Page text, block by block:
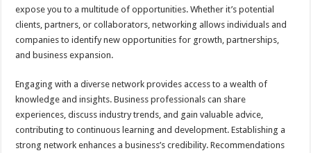
expose you to a multitude of opportunities. Whether it’s potential
clients, partners, or collaborators, networking allows individuals and
companies to identify new opportunities for growth, partnerships,
and business expansion.
Engaging with a diverse network provides access to a wealth of
knowledge and insights. Business professionals can share
experiences, discuss industry trends, and gain valuable advice,
contributing to continuous learning and development. Establishing a
strong network enhances a business’s credibility. Recommendations